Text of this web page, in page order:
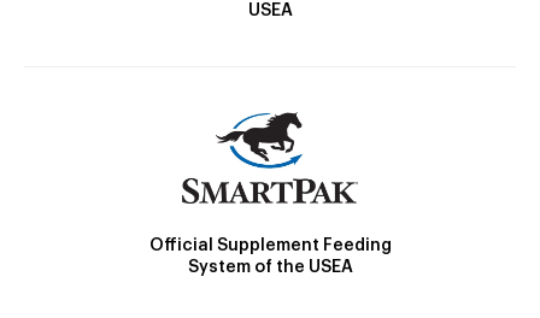
USEA
Official Supplement Feeding
System of the USEA